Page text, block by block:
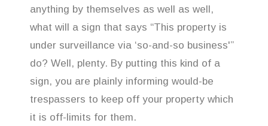
anything by themselves as well as well,
what will a sign that says “This property is
under surveillance via ‘so-and-so business'”
do? Well, plenty. By putting this kind of a
sign, you are plainly informing would-be
trespassers to keep off your property which
it is off-limits for them.